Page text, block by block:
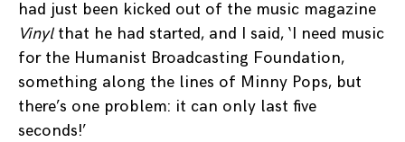
had just been kicked out of the music magazine
Vinylthat he had started, and I said, ‘I need music
for the Humanist Broadcasting Foundation,
something along the lines of Minny Pops, but
there’s one problem: it can only last five
seconds!’